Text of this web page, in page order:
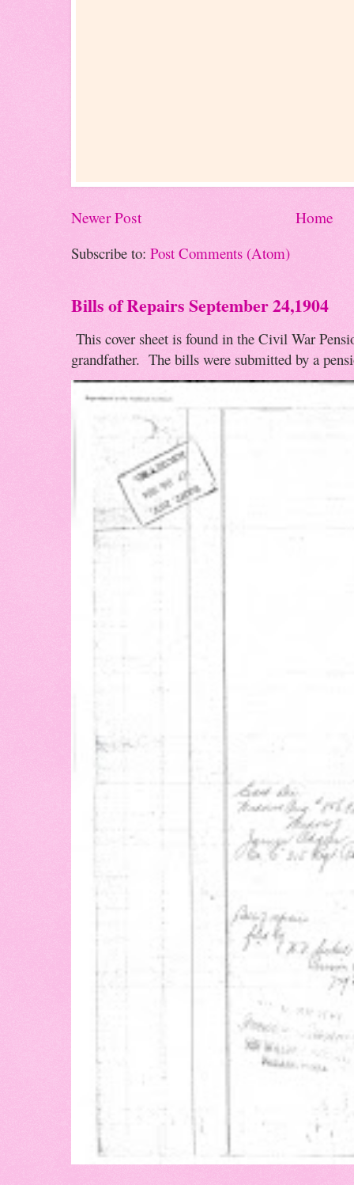
Newer Post
Home
Subscribe to: Post Comments (Atom)
Bills of Repairs September 24,1904
This cover sheet is found in the Civil War
grandfather. The bills were submitted by a